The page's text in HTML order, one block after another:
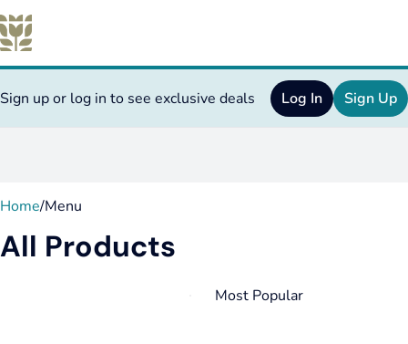
Sign up or log in to see exclusive deals Log In Sign Up
Home/Menu
All Products